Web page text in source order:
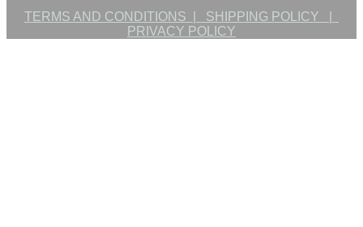
TERMS AND CONDITIONS | SHIPPING POLICY |
PRIVACY POLICY